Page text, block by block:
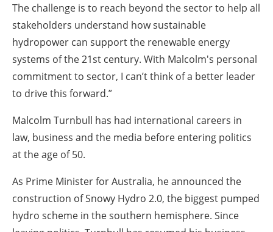
The challenge is to reach beyond the sector to help all
stakeholders understand how sustainable
hydropower can support the renewable energy
systems of the 21st century. With Malcolm's personal
commitment to sector, I can’t think of a better leader
to drive this forward.”
Malcolm Turnbull has had international careers in
law, business and the media before entering politics
at the age of 50.
As Prime Minister for Australia, he announced the
construction of Snowy Hydro 2.0, the biggest pumped
hydro scheme in the southern hemisphere. Since